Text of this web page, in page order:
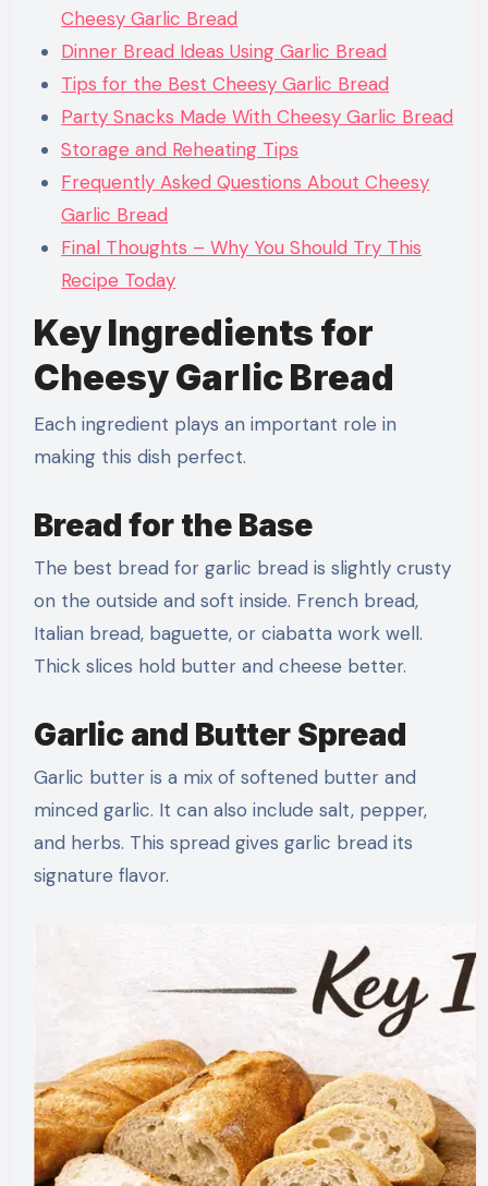
Cheesy Garlic Bread
Dinner Bread Ideas Using Garlic Bread
Tips for the Best Cheesy Garlic Bread
Party Snacks Made With Cheesy Garlic Bread
Storage and Reheating Tips
Frequently Asked Questions About Cheesy
Garlic Bread
Final Thoughts – Why You Should Try This
Recipe Today
Key Ingredients for
Cheesy Garlic Bread
Each ingredient plays an important role in
making this dish perfect.
Bread for the Base
The best bread for garlic bread is slightly crusty
on the outside and soft inside. French bread,
Italian bread, baguette, or ciabatta work well.
Thick slices hold butter and cheese better.
Garlic and Butter Spread
Garlic butter is a mix of softened butter and
minced garlic. It can also include salt, pepper,
and herbs. This spread gives garlic bread its
signature flavor.